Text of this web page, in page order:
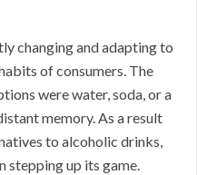
changing and adapting to
of consumers. The
were water, soda, or a
memory. As a result
to alcoholic drinks,
stepping up its game.